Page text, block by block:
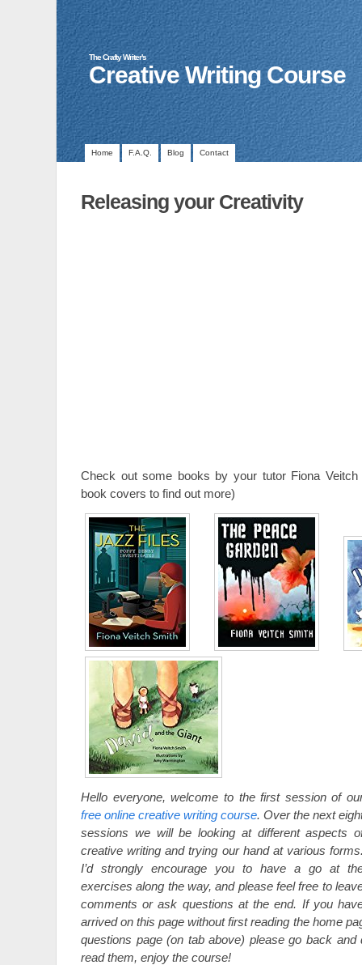
The Crafty Writer's
Creative Writing Course
Home F.A.Q. Blog Contact
Releasing your Creativity
Check out some books by your tutor Fiona
book covers to find out more)
Hello everyone, welcome to the first session of
free online creative writing course. Over the next
sessions we will be looking at different aspects
creative writing and trying our hand at various
I’d strongly encourage you to have a go at
exercises along the way, and please feel free to
comments or ask questions at the end. If you
arrived on this page without first reading the home
questions page (on tab above) please go back
read them, enjoy the course!